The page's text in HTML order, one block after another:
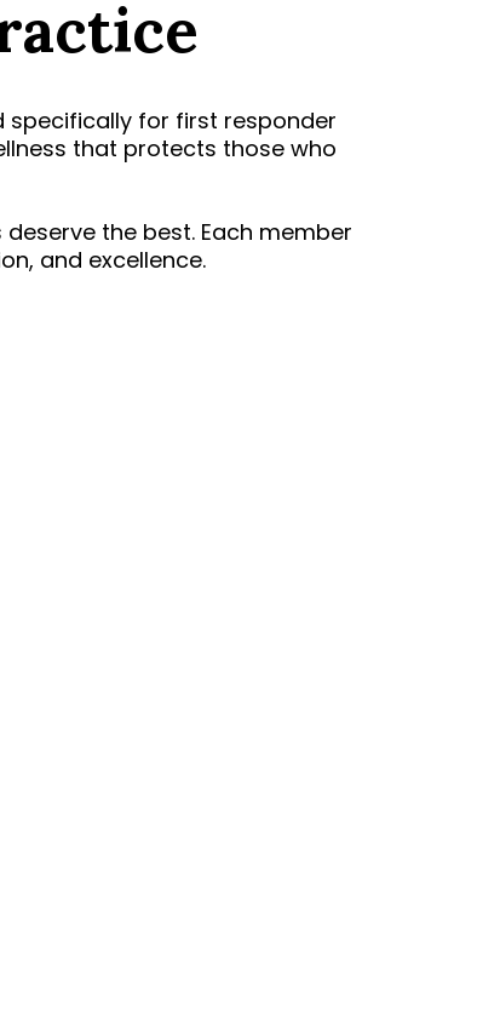
specifically for first responder
that protects those who
the best. Each member
and excellence.